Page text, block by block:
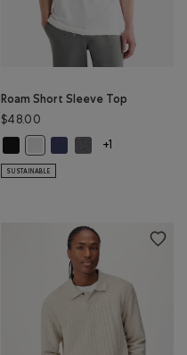
GREEN PPR Color
NIGHTFALL BLUE PPR Color
Shirt: CHARCOAL PEPPER Color
T-Shirt: RUSTWOOD
Roam Short Sleeve Top
$48.00
Roam Short Sleeve Top: BLACK
Roam Short Sleeve Top:
Roam Short Sleeve Top:
Roam Short Sleeve
+1
SUSTAINABLE